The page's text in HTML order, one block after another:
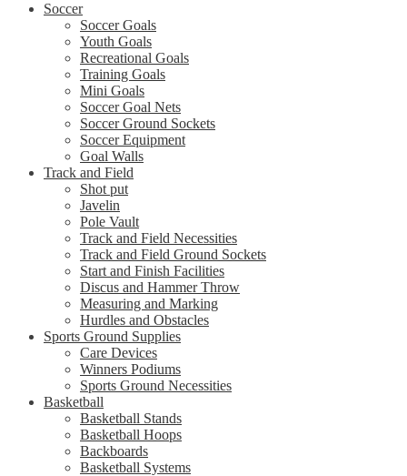
Soccer
Soccer Goals
Youth Goals
Recreational Goals
Training Goals
Mini Goals
Soccer Goal Nets
Soccer Ground Sockets
Soccer Equipment
Goal Walls
Track and Field
Shot put
Javelin
Pole Vault
Track and Field Necessities
Track and Field Ground Sockets
Start and Finish Facilities
Discus and Hammer Throw
Measuring and Marking
Hurdles and Obstacles
Sports Ground Supplies
Care Devices
Winners Podiums
Sports Ground Necessities
Basketball
Basketball Stands
Basketball Hoops
Backboards
Basketball Systems